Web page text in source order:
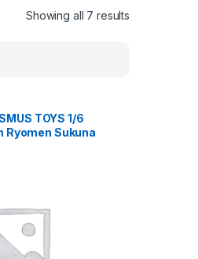
Showing all 7 results
TOYS 1/6
Ryomen Sukuna